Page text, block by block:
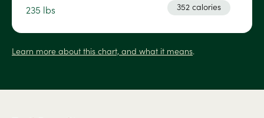
235 lbs 352 calories
Learn more about this chart, and what it means.